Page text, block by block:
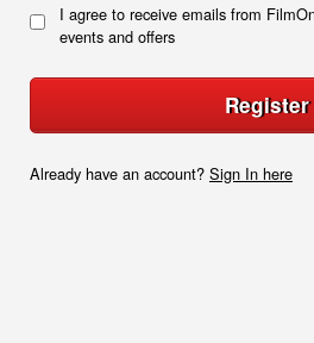
I agree to receive emails from
events and offers
Register
Already have an account? Sign In here